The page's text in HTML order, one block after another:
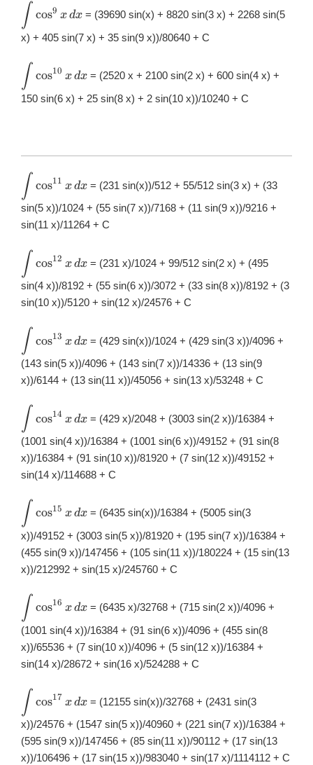
\displaystyle
\int
\cos^{9}x\,
∫ cos9 xdx = (39690 sin(x) + 8820 sin(3 x) + 2268 sin(5
x) + 405 sin(7 x) + 35 sin(9 x))/80640 + C
\displaystyle
\int
\cos^{10}x\,
∫ cos10 xdx = (2520 x + 2100 sin(2 x) + 600 sin(4 x) +
150 sin(6 x) + 25 sin(8 x) + 2 sin(10 x))/10240 + C
\displaystyle
\int
\cos^{11}x\,
dx
∫ cos11 xdx = (231 sin(x))/512 + 55/512 sin(3 x) + (33
sin(5 x))/1024 + (55 sin(7 x))/7168 + (11 sin(9 x))/9216 +
sin(11 x)/11264 + C
\displaystyle
\int
\cos^{12}x\,
dx
∫ cos12 xdx = (231 x)/1024 + 99/512 sin(2 x) + (495
sin(4 x))/8192 + (55 sin(6 x))/3072 + (33 sin(8 x))/8192 + (3
sin(10 x))/5120 + sin(12 x)/24576 + C
\displaystyle
\int
\cos^{13}x\,
dx
∫ cos13 xdx = (429 sin(x))/1024 + (429 sin(3 x))/4096 +
(143 sin(5 x))/4096 + (143 sin(7 x))/14336 + (13 sin(9
x))/6144 + (13 sin(11 x))/45056 + sin(13 x)/53248 + C
\displaystyle
\int
\cos^{14}x\,
dx
∫ cos14 xdx = (429 x)/2048 + (3003 sin(2 x))/16384 +
(1001 sin(4 x))/16384 + (1001 sin(6 x))/49152 + (91 sin(8
x))/16384 + (91 sin(10 x))/81920 + (7 sin(12 x))/49152 +
sin(14 x)/114688 + C
\displaystyle
\int
\cos^{15}x\,
dx
∫ cos15 xdx = (6435 sin(x))/16384 + (5005 sin(3
x))/49152 + (3003 sin(5 x))/81920 + (195 sin(7 x))/16384 +
(455 sin(9 x))/147456 + (105 sin(11 x))/180224 + (15 sin(13
x))/212992 + sin(15 x)/245760 + C
\displaystyle
\int
\cos^{16}x\,
dx
∫ cos16 xdx = (6435 x)/32768 + (715 sin(2 x))/4096 +
(1001 sin(4 x))/16384 + (91 sin(6 x))/4096 + (455 sin(8
x))/65536 + (7 sin(10 x))/4096 + (5 sin(12 x))/16384 +
sin(14 x)/28672 + sin(16 x)/524288 + C
\displaystyle
\int
\cos^{17}x\,
dx
∫ cos17 xdx = (12155 sin(x))/32768 + (2431 sin(3
x))/24576 + (1547 sin(5 x))/40960 + (221 sin(7 x))/16384 +
(595 sin(9 x))/147456 + (85 sin(11 x))/90112 + (17 sin(13
x))/106496 + (17 sin(15 x))/983040 + sin(17 x)/1114112 + C